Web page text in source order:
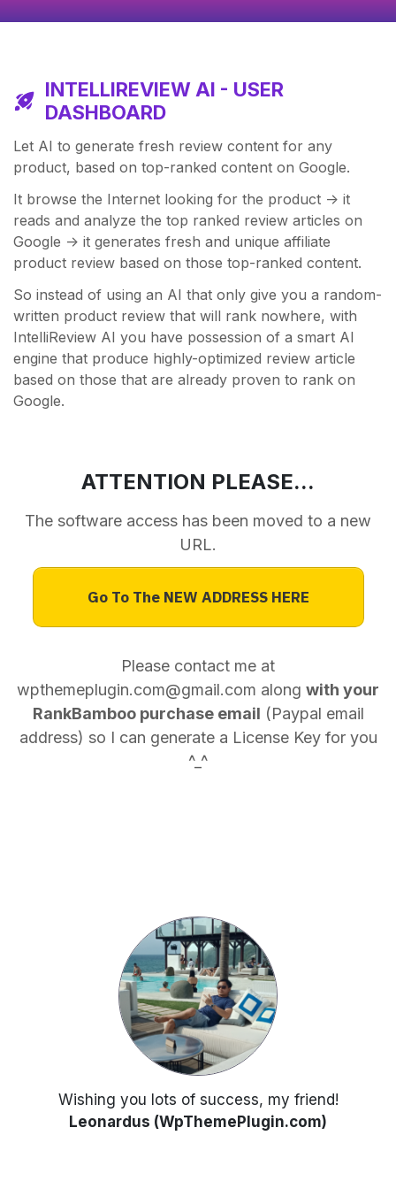
INTELLIREVIEW AI - USER
DASHBOARD
Let AI to generate fresh review content for any
product, based on top-ranked content on Google.
It browse the Internet looking for the product -> it
reads and analyze the top ranked review articles on
Google -> it generates fresh and unique affiliate
product review based on those top-ranked content.
So instead of using an AI that only give you a random-
written product review that will rank nowhere, with
IntelliReview AI you have possession of a smart AI
engine that produce highly-optimized review article
based on those that are already proven to rank on
Google.
ATTENTION PLEASE...
The software access has been moved to a new
URL.
Go To The NEW ADDRESS HERE
Please contact me at
wpthemeplugin.com@gmail.com along with your
RankBamboo purchase email (Paypal email
address) so I can generate a License Key for you
^_^
Wishing you lots of success, my friend!
Leonardus (WpThemePlugin.com)